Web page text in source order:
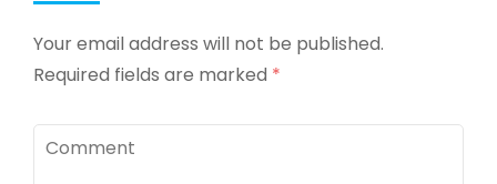
Your email address will not be published.
Required fields are marked *
Comment